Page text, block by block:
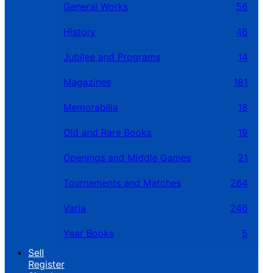
General Works 56
History 46
Jubilee and Programs 14
Magazines 181
Memorabilia 18
Old and Rare Books 19
Openings and Middle Games 21
Tournaments and Matches 264
Varia 246
Year Books
5
Sell
Register